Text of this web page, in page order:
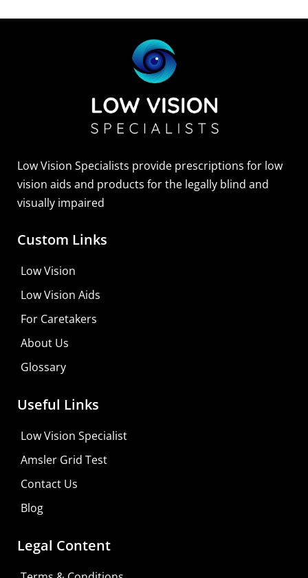
Low Vision Specialists provide prescriptions for low
vision aids and products for the legally blind and
visually impaired
Custom Links
Low Vision
Low Vision Aids
For Caretakers
About Us
Glossary
Useful Links
Low Vision Specialist
Amsler Grid Test
Contact Us
Blog
Legal Content